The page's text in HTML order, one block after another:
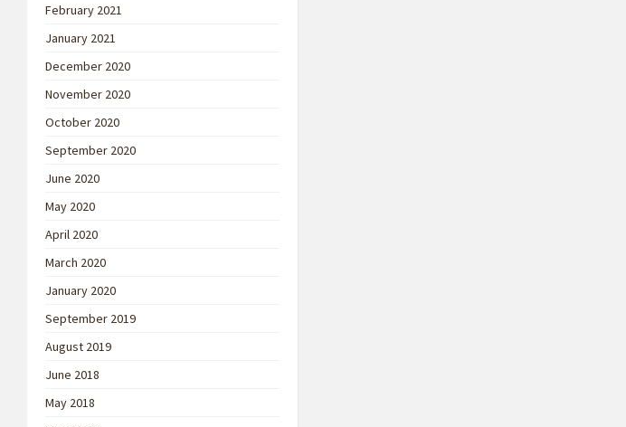
February 2021
January 2021
December 2020
November 2020
October 2020
September 2020
June 2020
May 2020
April 2020
March 2020
January 2020
September 2019
August 2019
June 2018
May 2018